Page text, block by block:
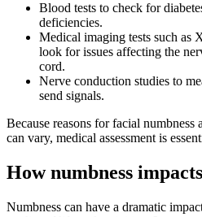
Blood tests to check for
deficiencies.
Medical imaging tests such as
look for issues affecting the
cord.
Nerve conduction studies to
send signals.
Because reasons for facial numbness
can vary, medical assessment is
How numbness
Numbness can have a dramatic